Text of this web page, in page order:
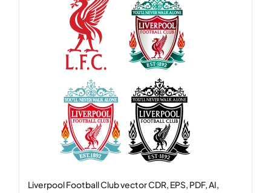
Liverpool Football Club vector CDR, EPS, PDF, AI,